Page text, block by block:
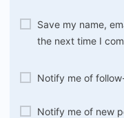
Save my name,
the next time I
Notify me of
Notify me of new